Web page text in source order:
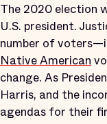
The 2020 election
U.S. president.
number of
Native American
change. As
Harris, and the
agendas for their